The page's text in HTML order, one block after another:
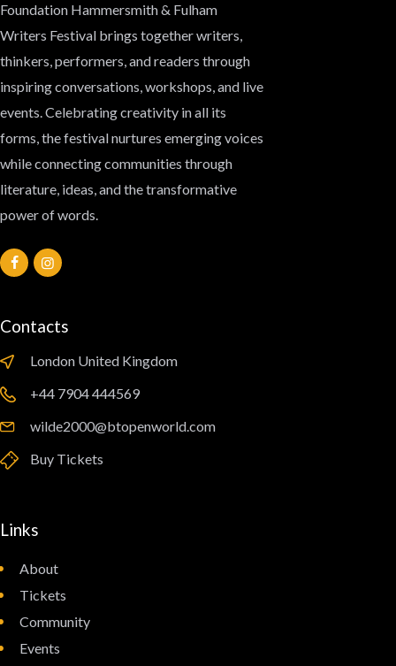
Foundation Hammersmith & Fulham
Writers Festival brings together writers,
thinkers, performers, and readers through
inspiring conversations, workshops, and live
events. Celebrating creativity in all its
forms, the festival nurtures emerging voices
while connecting communities through
literature, ideas, and the transformative
power of words.
Contacts
London United Kingdom
‪+44 7904 444569‬
wilde2000@btopenworld.com
Buy Tickets
Links
About
Tickets
Community
Events